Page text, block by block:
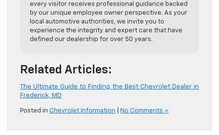
every visitor receives professional guidance backed
by our unique employee owner perspective. As your
local automotive authorities, we invite you to
experience the integrity and expert care that have
defined our dealership for over 50 years.
Related Articles:
The Ultimate Guide to Finding the Best Chevrolet Dealer in
Frederick, MD
Posted in Chevrolet Information No Comments »